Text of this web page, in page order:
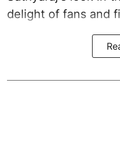
delight of fans and